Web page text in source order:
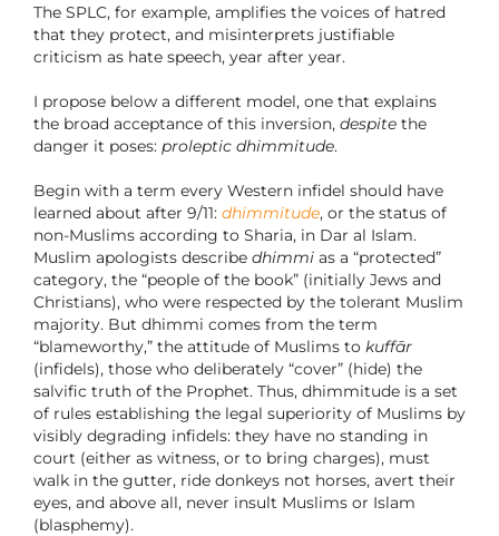
The SPLC, for example, amplifies the voices of hatred
that they protect, and misinterprets justifiable
criticism as hate speech, year after year.
I propose below a different model, one that explains
the broad acceptance of this inversion, despitethe
danger it poses: proleptic dhimmitude.
Begin with a term every Western infidel should have
learned about after 9/11: dhimmitude, or the status of
non-Muslims according to Sharia, in Dar al Islam.
Muslim apologists describe dhimmias a “protected”
category, the “people of the book” (initially Jews and
Christians), who were respected by the tolerant Muslim
majority. But dhimmi comes from the term
“blameworthy,” the attitude of Muslims to kuffār
(infidels), those who deliberately “cover” (hide) the
salvific truth of the Prophet. Thus, dhimmitude is a set
of rules establishing the legal superiority of Muslims by
visibly degrading infidels: they have no standing in
court (either as witness, or to bring charges), must
walk in the gutter, ride donkeys not horses, avert their
eyes, and above all, never insult Muslims or Islam
(blasphemy).